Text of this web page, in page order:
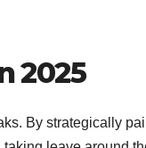
2025
By strategically